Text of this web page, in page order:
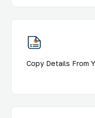
Copy Details From